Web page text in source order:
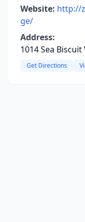
Website: http://
ge/
Address:
1014 Sea
Get Directions